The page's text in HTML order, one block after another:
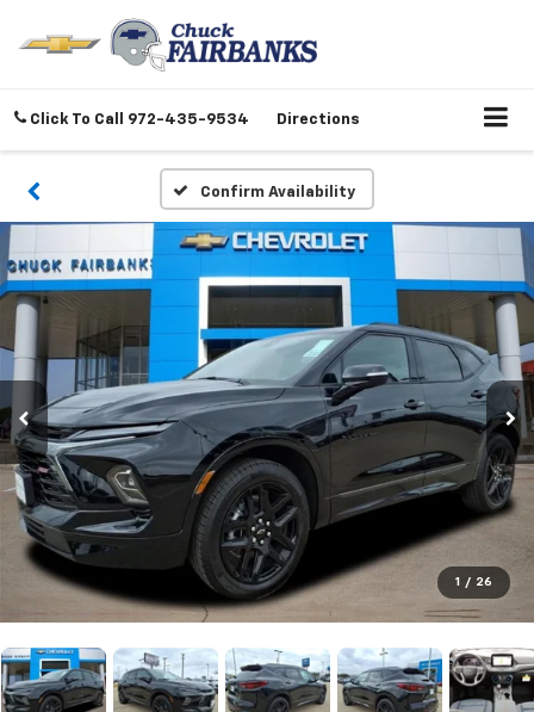
Click To Call 972-435-9534 Directions
Confirm Availability
1 / 26